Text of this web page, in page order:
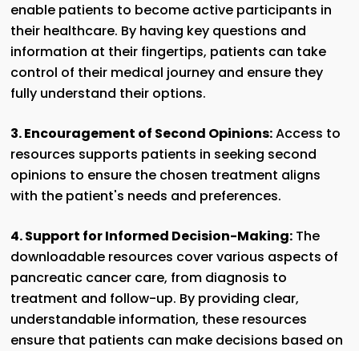
enable patients to become active participants in
their healthcare. By having key questions and
information at their fingertips, patients can take
control of their medical journey and ensure they
fully understand their options.
3. Encouragement of Second Opinions:Access to
resources supports patients in seeking second
opinions to ensure the chosen treatment aligns
with the patient's needs and preferences.
4. Support for Informed Decision-Making: The
downloadable resources cover various aspects of
pancreatic cancer care, from diagnosis to
treatment and follow-up. By providing clear,
understandable information, these resources
ensure that patients can make decisions based on